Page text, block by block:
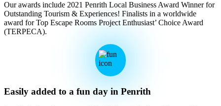
Our awards include 2021 Penrith Local Business Award Winner for
Outstanding Tourism & Experiences! Finalists in a worldwide
award for Top Escape Rooms Project Enthusiast’ Choice Award
(TERPECA).
Easily added to a fun day in Penrith